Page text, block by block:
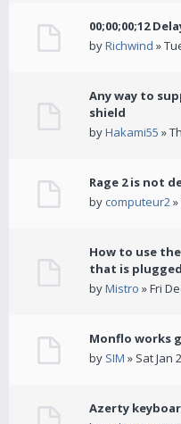
00;00;00;12
byRichwind »
Any way to
shield
byHakami55 »
Rage 2 is not
by computeur2
How to use
that is
byMistro » Fri
Monflo works
by SIM » Sat Jan
Azerty